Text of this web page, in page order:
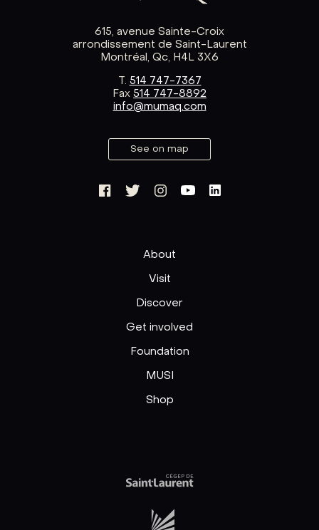
615, avenue Sainte-Croix
arrondissement de Saint-Laurent
Montréal, Qc, H4L 3X6
T. 514 747-7367
Fax 514 747-8892
info@mumaq.com
See on map
About
Visit
Discover
Get involved
Foundation
MUSI
Shop